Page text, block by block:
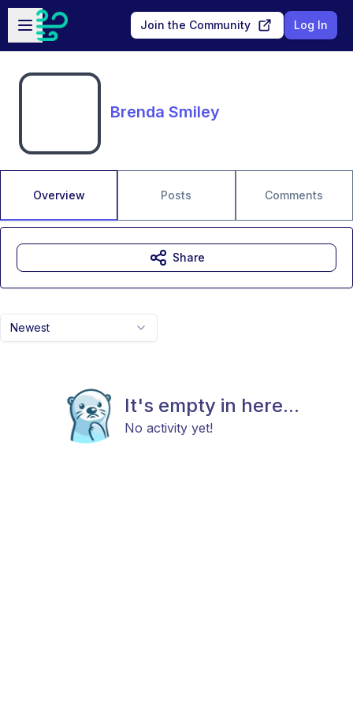
Skip to main content
Open sidebar
Join the Community Log In
Brenda Smiley
Overview Posts Comments
Newest
It's empty in here...
No activity yet!
Share